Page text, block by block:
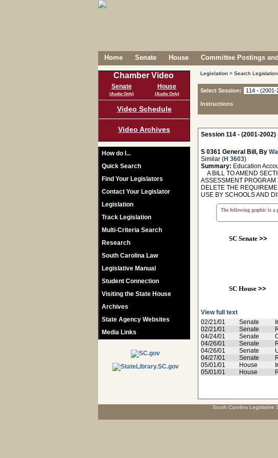
Home Senate House Committee Postings
Chamber Video
Senate
(Audio Only)
House
(Audio Only)
Video Schedule
Video Archives
How do I...
Quick Search
Find Your Legislators
Contact Your Legislator
Legislation
Track Legislation
Multi-Criteria Search
Research
South Carolina Law
Legislative Manual
Student Connection
Visiting the State House
Archives
State Agency Websites
Media Links
Legislation > Search
Select Session:
Instructions
Session 114 - (2001-2002)
S 0361 General Bill, By
Similar (H 3603)
Summary: Education
A BILL TO AMEND
ASSESSMENT PROGRAM
DELETE THE
USE BY SCHOOLS AND
The following graphic is a
SC Senate>>
SC House>>
View full text
02/21/01
Senate
02/21/01
Senate
04/24/01
Senate
04/26/01
Senate
04/26/01
Senate
04/27/01
Senate
05/01/01
House
05/01/01
House
South Carolina Legislative